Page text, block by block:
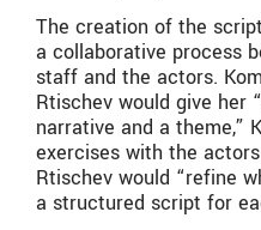
The creation of the
a collaborative process
staff and the actors.
Rtischev would give her
narrative and a theme,”
exercises with the
Rtischev would “refine
a structured script for